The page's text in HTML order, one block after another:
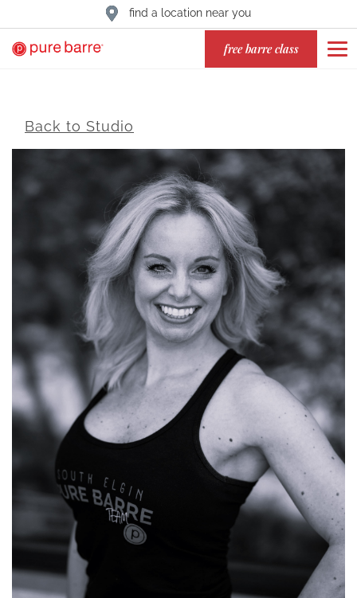
find a location near you
free barre class
Back to Studio